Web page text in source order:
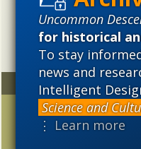
Uncommon
for historical
To stay
news and
Intelligent
Science and
⋮ Learn more
intellectual, and cultural
Random
Thomas Risher – He
Gets It